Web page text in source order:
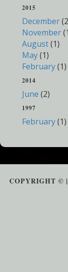
2015
December
November
August(1)
May(1)
February(1)
2014
June (2)
1997
February(1)
COPYRIGHT ©